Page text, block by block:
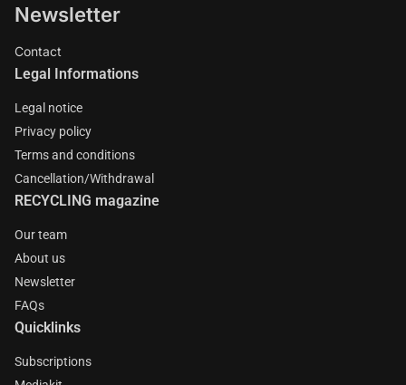
Newsletter
Contact
Legal Informations
Legal notice
Privacy policy
Terms and conditions
Cancellation/Withdrawal
RECYCLING magazine
Our team
About us
Newsletter
FAQs
Quicklinks
Subscriptions